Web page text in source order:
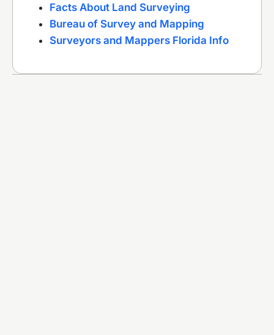
Facts About Land Surveying
Bureau of Survey and Mapping
Surveyors and Mappers Florida Info